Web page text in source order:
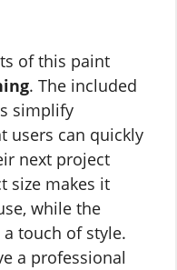
of this paint
. The included
simplify
users can quickly
next project
size makes it
while the
a touch of style.
a professional